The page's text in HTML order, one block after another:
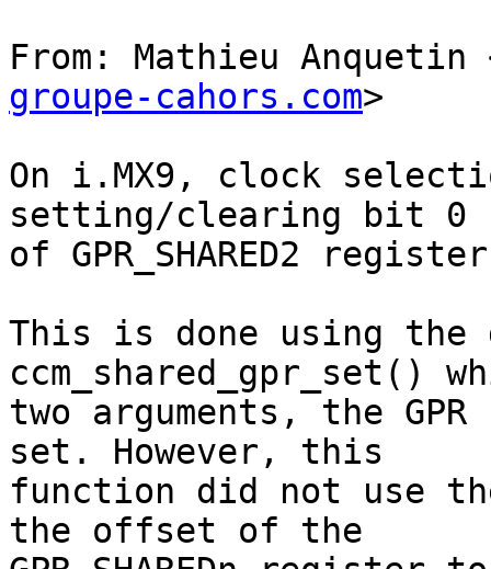
From: Mathieu Anquetin
groupe-cahors.com>
On i.MX9, clock
setting/clearing bit 0
of GPR_SHARED2
This is done using the
ccm_shared_gpr_set()
two arguments, the
set. However, this
function did not use
the offset of the